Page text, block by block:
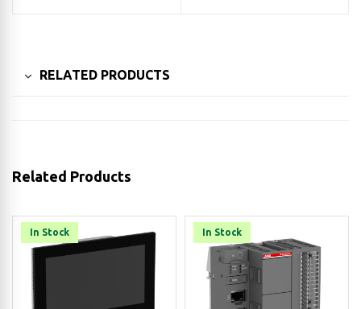
RELATED PRODUCTS
Related Products
In Stock In Stock